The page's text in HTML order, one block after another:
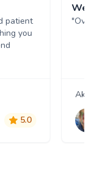
patient
you
5.0
We